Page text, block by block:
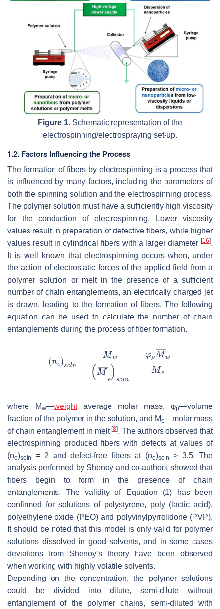
Figure 1. Schematic representation of the
electrospinning/electrospraying set-up.
1.2. Factors Influencing the Process
The formation of fibers by electrospinning is a process that
is influenced by many factors, including the parameters of
both the spinning solution and the electrospinning process.
The polymer solution must have a sufficiently high viscosity
for the conduction of electrospinning. Lower viscosity
values result in preparation of defective fibers, while higher
values result in cylindrical fibers with a larger diameter [16].
It is well known that electrospinning occurs when, under
the action of electrostatic forces of the applied field from a
polymer solution or melt in the presence of a sufficient
number of chain entanglements, an electrically charged jet
is drawn, leading to the formation of fibers. The following
equation can be used to calculate the number of chain
entanglements during the process of fiber formation.
where Mw—weightaverage molar mass,φp—volume
fraction of the polymer in the solution, and Me—molar mass
of chain entanglement in melt [8]. The authors observed that
electrospinning produced fibers with defects at values of
(ne)soln = 2 and defect-free fibers at (ne)soln
> 3.5. The
analysis performed by Shenoy and co-authors showed that
fibers begin to form in the presence of chain
entanglements. The validity of Equation (1) has been
confirmed for solutions of polystyrene, poly (lactic acid),
polyethylene oxide (PEO) and polyvinylpyrrolidone (PVP).
It should be noted that this model is only valid for polymer
solutions dissolved in good solvents, and in some cases
deviations from Shenoy’s theory have been observed
when working with highly volatile solvents.
Depending on the concentration, the polymer solutions
could be divided into dilute, semi-dilute without
entanglement of the polymer chains, semi-diluted with